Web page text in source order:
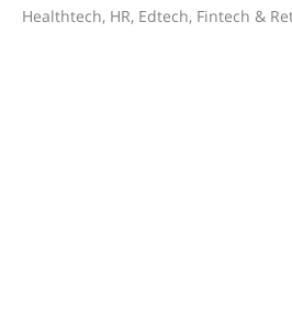
Healthtech, HR, Edtech, Fintech &